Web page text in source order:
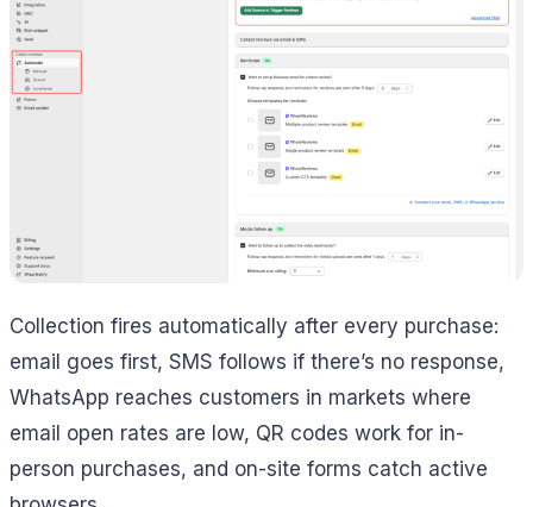
Collection fires automatically after every purchase:
email goes first, SMS follows if there’s no response,
WhatsApp reaches customers in markets where
email open rates are low, QR codes work for in-
person purchases, and on-site forms catch active